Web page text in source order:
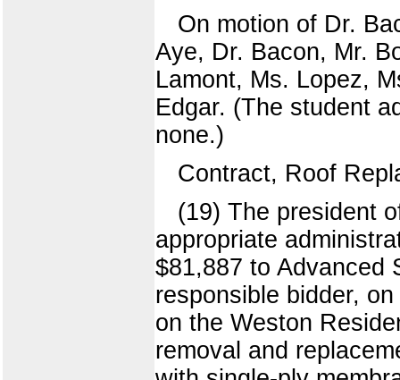
On motion of Dr.
Aye, Dr. Bacon, Mr.
Lamont, Ms. Lopez,
Edgar. (The student
none.)
Contract, Roof
(19) The president
appropriate
$81,887 to Advanced
responsible bidder,
on the Weston
removal and